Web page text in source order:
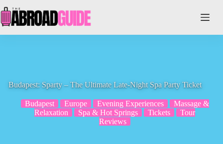
to
content
Budapest: Sparty – The Ultimate Late-Night Spa Party Ticket
Budapest Europe Evening Experiences
Massage &
Relaxation
Spa & Hot Springs Tickets
Tour
Reviews